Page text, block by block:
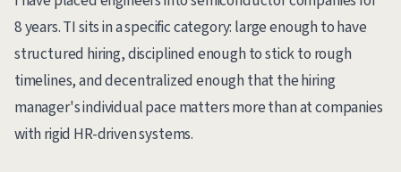
8 years. TI sits in a specific category: large enough to have
structured hiring, disciplined enough to stick to rough
timelines, and decentralized enough that the hiring
manager's individual pace matters more than at companies
with rigid HR-driven systems.